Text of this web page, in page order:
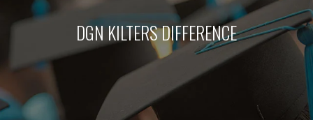
DGN KILTERS DIFFERENCE